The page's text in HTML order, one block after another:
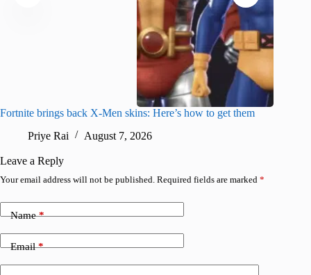
Fortnite brings back X-Men skins: Here’s how to get them
Priye Rai
August 7, 2026
Leave a Reply
Your email address will not be published. Required fields are marked *
Name*
Email*